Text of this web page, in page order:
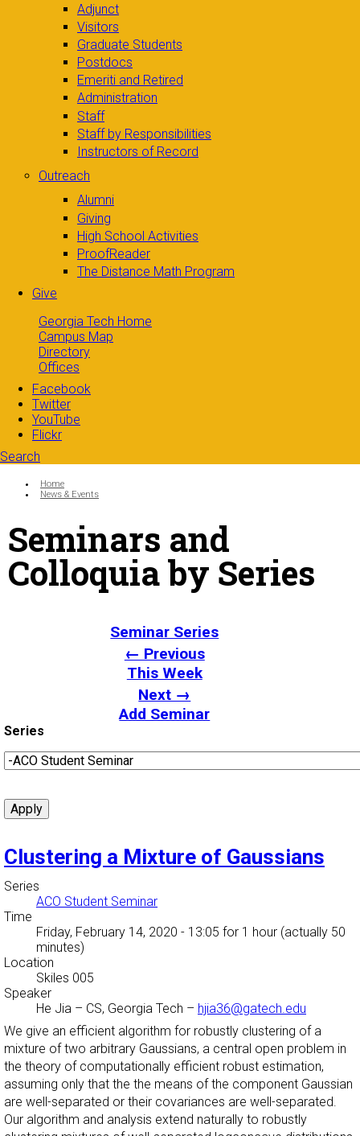
Adjunct
Visitors
Graduate Students
Postdocs
Emeriti and Retired
Administration
Staff
Staff by Responsibilities
Instructors of Record
Outreach
Alumni
Giving
High School Activities
ProofReader
The Distance Math Program
Give
Georgia Tech Home
Campus Map
Directory
Offices
Facebook
Twitter
YouTube
Flickr
Search
Search form
You are here:
Home
News & Events
Seminars and
Colloquia by Series
Seminar Series
← Previous
This Week
Next →
Add Seminar
Series
Clustering a Mixture of Gaussians
Series
ACO Student Seminar
Time
Friday, February 14, 2020 - 13:05 for 1 hour (actually 50
minutes)
Location
Skiles 005
Speaker
He Jia – CS, Georgia Tech – hjia36@gatech.edu
We give an efficient algorithm for robustly clustering of a
mixture of two arbitrary Gaussians, a central open problem in
the theory of computationally efficient robust estimation,
assuming only that the the means of the component Gaussian
are well-separated or their covariances are well-separated.
Our algorithm and analysis extend naturally to robustly